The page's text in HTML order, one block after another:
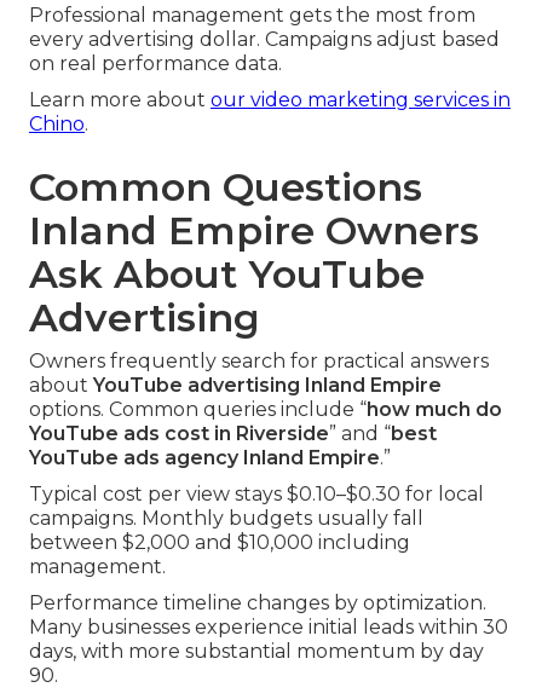
Professional management gets the most from
every advertising dollar. Campaigns adjust based
on real performance data.
Learn more about our video marketing services in
Chino.
Common Questions
Inland Empire Owners
Ask About YouTube
Advertising
Owners frequently search for practical answers
aboutYouTube advertising Inland Empire
options. Common queries include “how much do
YouTube ads cost in Riverside” and “best
YouTube ads agency Inland Empire.”
Typical cost per view stays $0.10–$0.30 for local
campaigns. Monthly budgets usually fall
between $2,000 and $10,000 including
management.
Performance timeline changes by optimization.
Many businesses experience initial leads within 30
days, with more substantial momentum by day
90.